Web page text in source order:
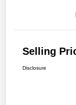
Selling
Disclosure